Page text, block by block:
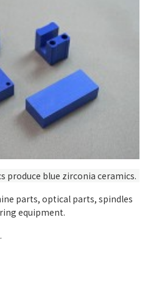
produce blue zirconia ceramics.
parts, optical parts, spindles
equipment.